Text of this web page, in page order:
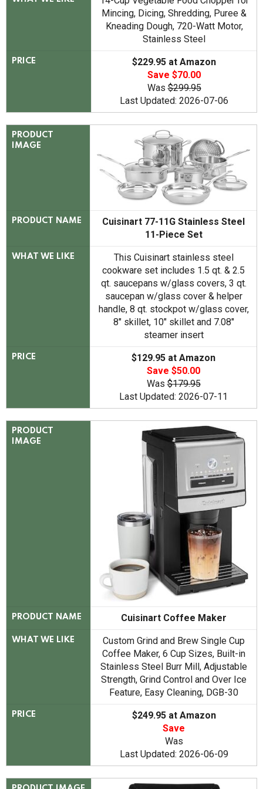
Mincing, Dicing, Shredding, Puree &
Kneading Dough, 720-Watt Motor,
Stainless Steel
PRICE
$229.95 at Amazon
Save $70.00
Was$299.95
Last Updated: 2026-07-06
PRODUCT
IMAGE
PRODUCT NAME
Cuisinart 77-11G Stainless Steel
11-Piece Set
WHAT WE LIKE
This Cuisinart stainless steel
cookware set includes 1.5 qt. & 2.5
qt. saucepans w/glass covers, 3 qt.
saucepan w/glass cover & helper
handle, 8 qt. stockpot w/glass cover,
8" skillet, 10" skillet and 7.08"
steamer insert
PRICE
$129.95 at Amazon
Save $50.00
Was$179.95
Last Updated: 2026-07-11
PRODUCT
IMAGE
PRODUCT NAME Cuisinart Coffee Maker
WHAT WE LIKE
Custom Grind and Brew Single Cup
Coffee Maker, 6 Cup Sizes, Built-in
Stainless Steel Burr Mill, Adjustable
Strength, Grind Control and Over Ice
Feature, Easy Cleaning, DGB-30
PRICE
$249.95 at Amazon
Save
Was
Last Updated: 2026-06-09